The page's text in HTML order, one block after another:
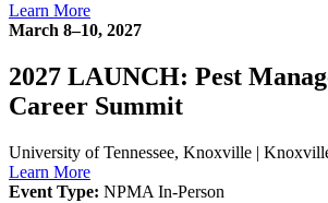
Learn More
March 8–10, 2027
2027 LAUNCH: Pest
Career Summit
University of Tennessee, Knoxville |
Learn More
Event Type: NPMA In-Person